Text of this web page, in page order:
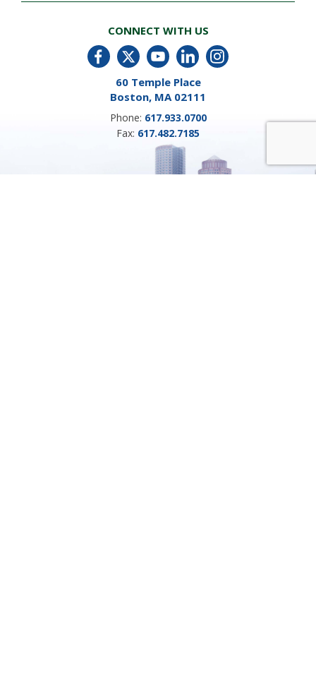
CONNECT WITH US
60 Temple Place
Boston, MA 02111
Phone: 617.933.0700
Fax: 617.482.7185